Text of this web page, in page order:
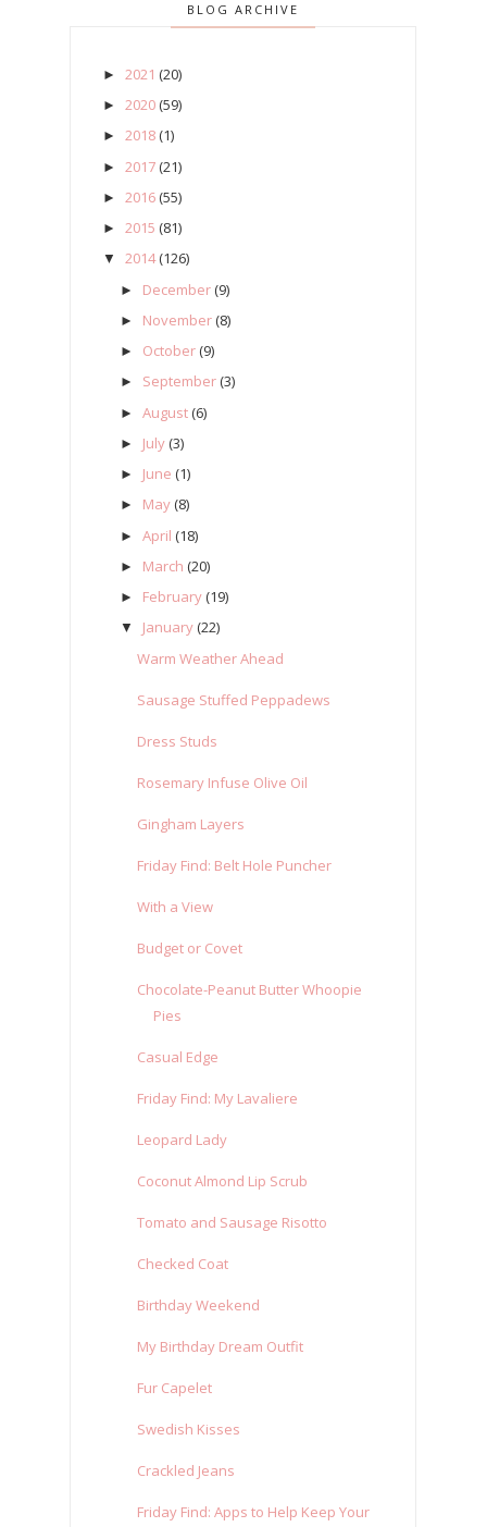
BLOG ARCHIVE
► 2021 (20)
► 2020 (59)
► 2018 (1)
► 2017 (21)
► 2016 (55)
► 2015 (81)
▼ 2014 (126)
► December (9)
► November (8)
► October (9)
► September (3)
► August (6)
► July (3)
► June (1)
► May (8)
► April (18)
► March (20)
► February (19)
▼ January (22)
Warm Weather Ahead
Sausage Stuffed Peppadews
Dress Studs
Rosemary Infuse Olive Oil
Gingham Layers
Friday Find: Belt Hole Puncher
With a View
Budget or Covet
Chocolate-Peanut Butter Whoopie
Pies
Casual Edge
Friday Find: My Lavaliere
Leopard Lady
Coconut Almond Lip Scrub
Tomato and Sausage Risotto
Checked Coat
Birthday Weekend
My Birthday Dream Outfit
Fur Capelet
Swedish Kisses
Crackled Jeans
Friday Find: Apps to Help Keep Your